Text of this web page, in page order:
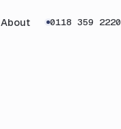
About 0118 359 2220